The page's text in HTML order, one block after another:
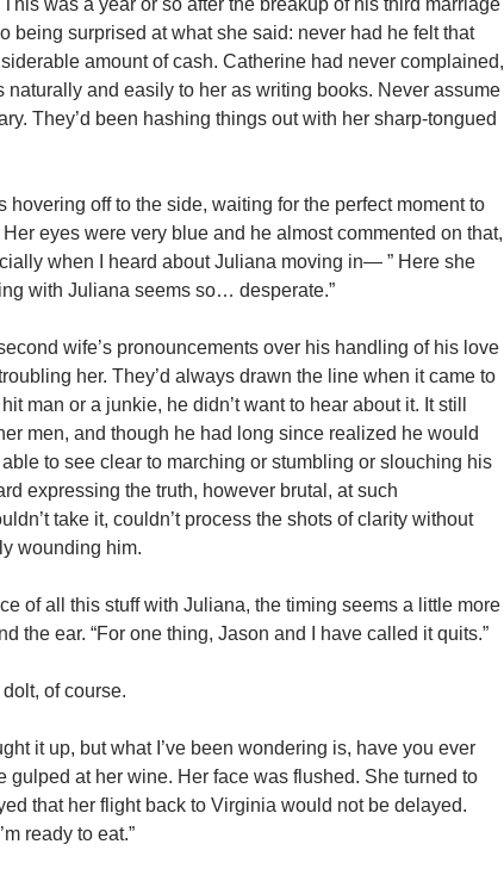
was a year or so after the breakup of his third marriage
being surprised at what she said: never had he felt that
amount of cash. Catherine had never complained,
and easily to her as writing books. Never assume
They’d been hashing things out with her sharp-tongued
off to the side, waiting for the perfect moment to
eyes were very blue and he almost commented on that,
when I heard about Juliana moving in— ” Here she
with Juliana seems so… desperate.”
wife’s pronouncements over his handling of his love
her. They’d always drawn the line when it came to
man or a junkie, he didn’t want to hear about it. It still
men, and though he had long since realized he would
to see clear to marching or stumbling or slouching his
expressing the truth, however brutal, at such
take it, couldn’t process the shots of clarity without
wounding him.
of all this stuff with Juliana, the timing seems a little more
the ear. “For one thing, Jason and I have called it quits.”
of course.
it up, but what I’ve been wondering is, have you ever
at her wine. Her face was flushed. She turned to
that her flight back to Virginia would not be delayed.
ready to eat.”